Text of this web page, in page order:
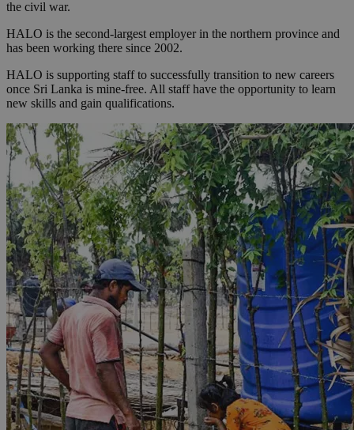
the civil war.
HALO is the second-largest employer in the northern province and
has been working there since 2002.
HALO is supporting staff to successfully transition to new careers
once Sri Lanka is mine-free. All staff have the opportunity to learn
new skills and gain qualifications.